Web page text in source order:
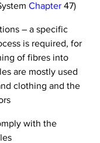
Chapter 47)
– a specific
is required, for
of fibres into
are mostly used
clothing and the
with the